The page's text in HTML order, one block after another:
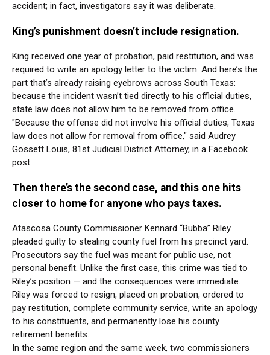
accident; in fact, investigators say it was deliberate.
King’s punishment doesn’t include resignation.
King received one year of probation, paid restitution, and was
required to write an apology letter to the victim. And here’s the
part that’s already raising eyebrows across South Texas:
because the incident wasn’t tied directly to his official duties,
state law does not allow him to be removed from office.
"Because the offense did not involve his official duties, Texas
law does not allow for removal from office," said Audrey
Gossett Louis, 81st Judicial District Attorney, in a Facebook
post.
Then there’s the second case, and this one hits
closer to home for anyone who pays taxes.
Atascosa County Commissioner Kennard “Bubba” Riley
pleaded guilty to stealing county fuel from his precinct yard.
Prosecutors say the fuel was meant for public use, not
personal benefit. Unlike the first case, this crime was tied to
Riley’s position — and the consequences were immediate.
Riley was forced to resign, placed on probation, ordered to
pay restitution, complete community service, write an apology
to his constituents, and permanently lose his county
retirement benefits.
In the same region and the same week, two commissioners